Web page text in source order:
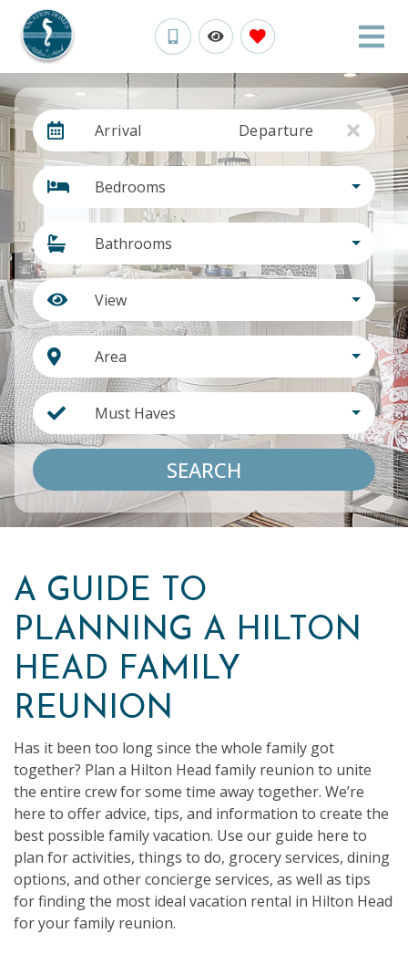
Arrival Departure
Bedrooms
Bathrooms
View
Area
Must Haves
SEARCH
A GUIDE TO
PLANNING A HILTON
HEAD FAMILY
REUNION
Has it been too long since the whole family got
together? Plan a Hilton Head family reunion to unite
the entire crew for some time away together. We’re
here to offer advice, tips, and information to create the
best possible family vacation. Use our guide here to
plan for activities, things to do, grocery services, dining
options, and other concierge services, as well as tips
for finding the most ideal vacation rental in Hilton Head
for your family reunion.